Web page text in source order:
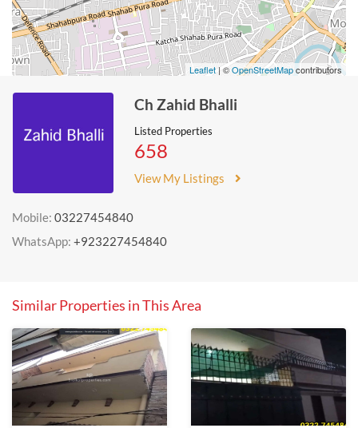
Leaflet | ©OpenStreetMapcontributors
Ch Zahid Bhalli
Listed Properties
658
View My Listings
Mobile: 03227454840
WhatsApp: +923227454840
Similar Properties in This Area